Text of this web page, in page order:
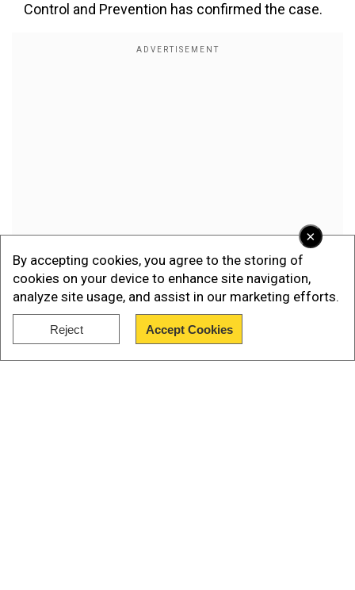
×
By accepting cookies, you agree to the storing of
cookies on your device to enhance site navigation,
analyze site usage, and assist in our marketing efforts.
Reject Accept Cookies
Control and Prevention has confirmed the case.